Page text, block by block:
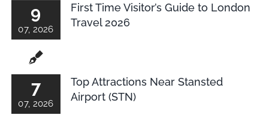
9
07, 2026
First Time Visitor’s Guide to London
Travel 2026
7
07, 2026
Top Attractions Near Stansted
Airport (STN)